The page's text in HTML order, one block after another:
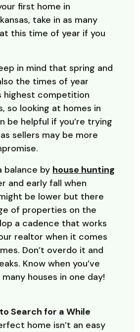
first home in
take in as many
this time of year if you
in mind that spring and
the times of year
highest competition
so looking at homes in
be helpful if you’re trying
sellers may be more
balance by house hunting
and early fall when
be lower but there
of properties on the
a cadence that works
realtor when it comes
Don’t overdo it and
Know when you’ve
houses in one day!
Search for a While
home isn’t an easy